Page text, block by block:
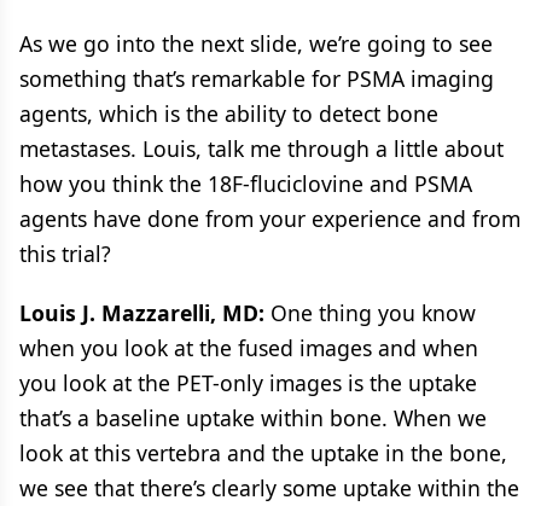
As we go into the next slide, we’re going to see
something that’s remarkable for PSMA imaging
agents, which is the ability to detect bone
metastases. Louis, talk me through a little about
how you think the 18F-fluciclovine and PSMA
agents have done from your experience and from
this trial?
Louis J. Mazzarelli, MD: One thing you know
when you look at the fused images and when
you look at the PET-only images is the uptake
that’s a baseline uptake within bone. When we
look at this vertebra and the uptake in the bone,
we see that there’s clearly some uptake within the